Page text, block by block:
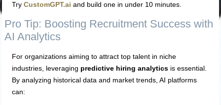
TryCustomGPT.ai and build one in under 10 minutes.
Pro Tip: Boosting Recruitment Success with
AI Analytics
For organizations aiming to attract top talent in niche
industries, leveraging predictive hiring analytics is essential.
By analyzing historical data and market trends, AI platforms
can: